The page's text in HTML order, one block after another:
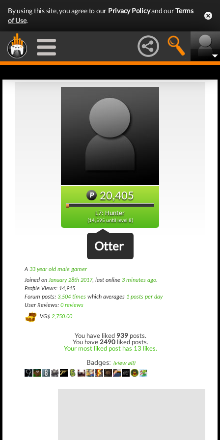
By using this site, you agree to our Privacy Policyand ourTerms
of Use.
20,405
L7: Hunter
(14,595 until level 8)
Otter
A 33 year old male gamer
Joined on January 28th 2017, last online 3 minutes ago.
Profile Views: 14,915
Forum posts: 3,504 times which averages 1 posts per day
User Reviews: 0 reviews
VG$ 2,750.00
You have liked 939 posts.
You have 2490 liked posts.
Your most liked post has 13 likes.
Badges: (view all)